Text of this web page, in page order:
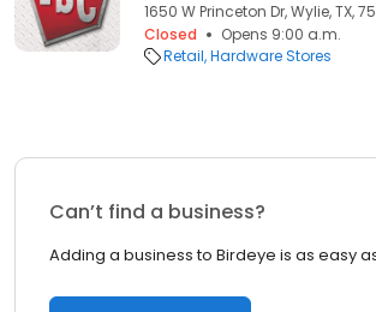
1650 W Princeton Dr, Wylie, TX,
Closed
Opens 9:00 a.m.
Retail Hardware Stores
Can’t find a business?
Adding a business to Birdeye is as easy as